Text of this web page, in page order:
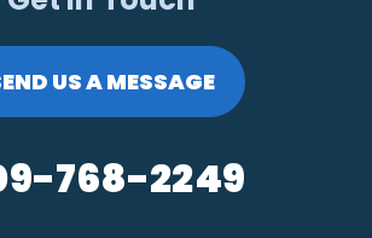
US A MESSAGE
768-2249